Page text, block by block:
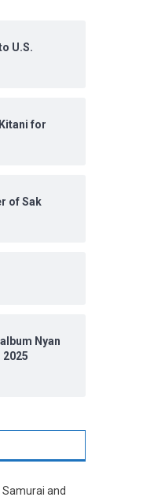
U.S.
for
of Sak
Nyan
and